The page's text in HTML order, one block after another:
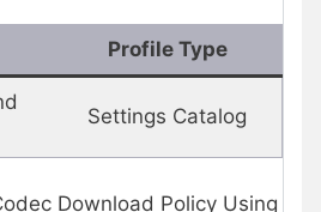
Profile Type
Settings Catalog
Download Policy Using